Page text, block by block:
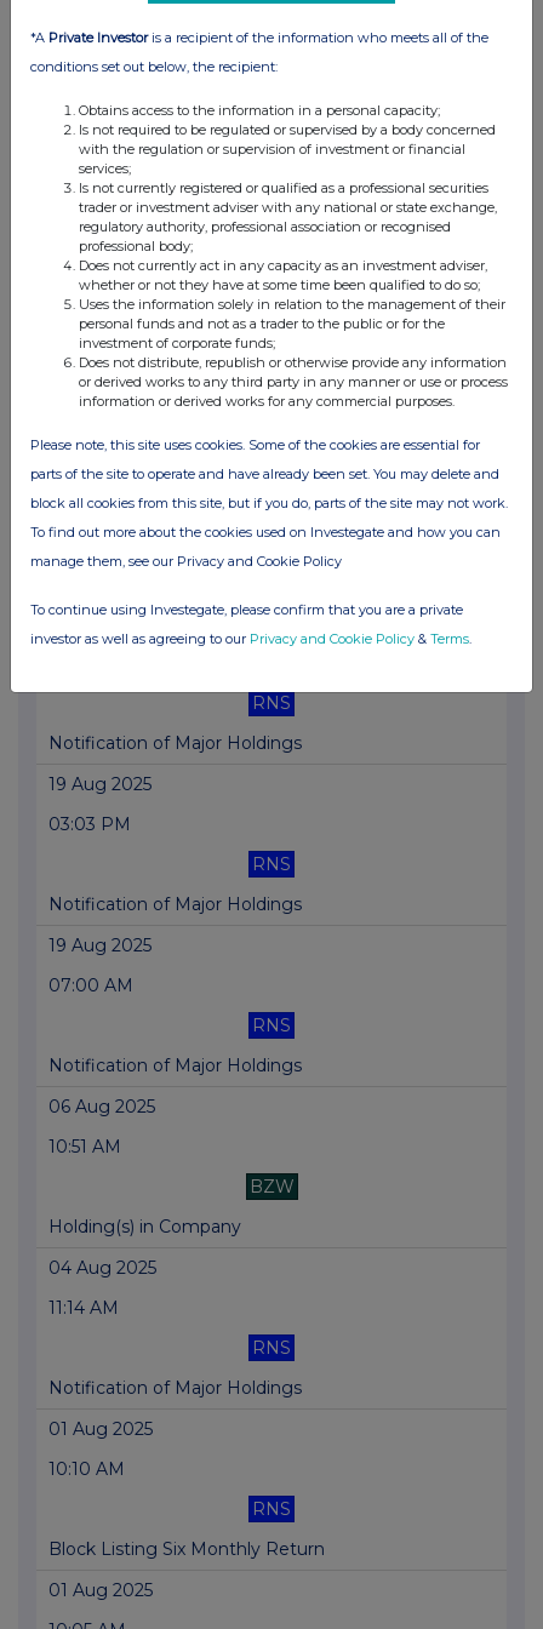
RNS
08 Sep 2025
04:05 PM
RNS
Additional Listing
04 Sep 2025
07:00 AM
RNS
07:00 AM
RNS
28 Aug 2025
RNS
Notification of Major Holdings
19 Aug 2025
03:03 PM
RNS
Notification of Major Holdings
19 Aug 2025
07:00 AM
RNS
Notification of Major Holdings
06 Aug 2025
10:51 AM
BZW
Holding(s) in Company
04 Aug 2025
11:14 AM
RNS
Notification of Major Holdings
01 Aug 2025
10:10 AM
RNS
Block Listing Six Monthly Return
01 Aug 2025
*A Private Investoris a recipient of the information who meets all of the
conditions set out below, the recipient:
Obtains access to the information in a personal capacity;
Is not required to be regulated or supervised by a body concerned
with the regulation or supervision of investment or financial
services;
Is not currently registered or qualified as a professional securities
trader or investment adviser with any national or state exchange,
regulatory authority, professional association or recognised
professional body;
Does not currently act in any capacity as an investment adviser,
whether or not they have at some time been qualified to do so;
Uses the information solely in relation to the management of their
personal funds and not as a trader to the public or for the
investment of corporate funds;
Does not distribute, republish or otherwise provide any information
or derived works to any third party in any manner or use or process
information or derived works for any commercial purposes.
Please note, this site uses cookies. Some of the cookies are essential for
parts of the site to operate and have already been set. You may delete and
block all cookies from this site, but if you do, parts of the site may not work.
To find out more about the cookies used on Investegate and how you can
manage them, see our Privacy and Cookie Policy
To continue using Investegate, please confirm that you are a private
investor as well as agreeing to our Privacy and Cookie Policy & Terms